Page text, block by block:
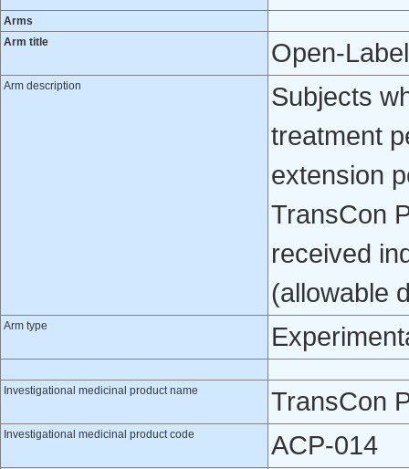
Arms
Arm title
Open-
Arm description
Subjects
treatment
extension
TransCon
received
(allowable
Arm type
Investigational medicinal product name TransCon
Investigational medicinal product code ACP-014